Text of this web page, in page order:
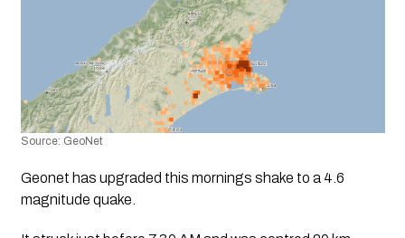
Source: GeoNet
Geonet has upgraded this mornings shake to a 4.6
magnitude quake.